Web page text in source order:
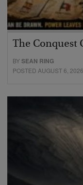
The Conquest
BYSEAN RING
POSTED AUGUST 6, 2026